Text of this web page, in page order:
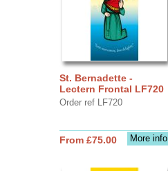
St. Bernadette -
Lectern Frontal LF720
Order ref LF720
More info
From £75.00